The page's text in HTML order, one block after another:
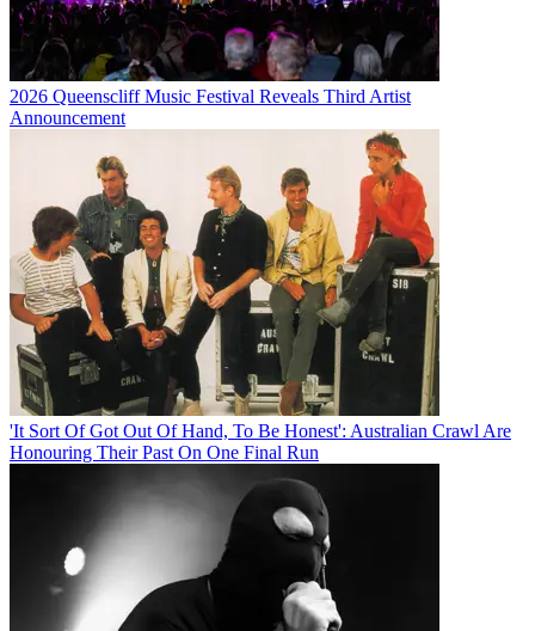
2026 Queenscliff Music Festival Reveals Third Artist
Announcement
'It Sort Of Got Out Of Hand, To Be Honest': Australian Crawl Are
Honouring Their Past On One Final Run